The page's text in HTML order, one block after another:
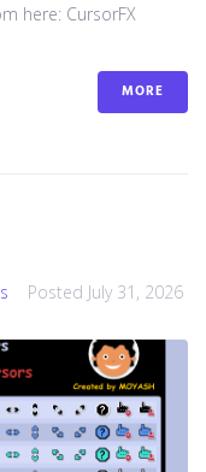
here: CursorFX
MORE
Posted July 31, 2026